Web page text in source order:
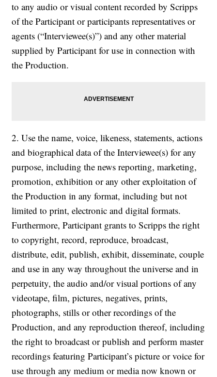
to any audio or visual content recorded by Scripps
of the Participant or participants representatives or
agents (“Interviewee(s)”) and any other material
supplied by Participant for use in connection with
the Production.
2. Use the name, voice, likeness, statements, actions
and biographical data of the Interviewee(s) for any
purpose, including the news reporting, marketing,
promotion, exhibition or any other exploitation of
the Production in any format, including but not
limited to print, electronic and digital formats.
Furthermore, Participant grants to Scripps the right
to copyright, record, reproduce, broadcast,
distribute, edit, publish, exhibit, disseminate, couple
and use in any way throughout the universe and in
perpetuity, the audio and/or visual portions of any
videotape, film, pictures, negatives, prints,
photographs, stills or other recordings of the
Production, and any reproduction thereof, including
the right to broadcast or publish and perform master
recordings featuring Participant’s picture or voice for
use through any medium or media now known or